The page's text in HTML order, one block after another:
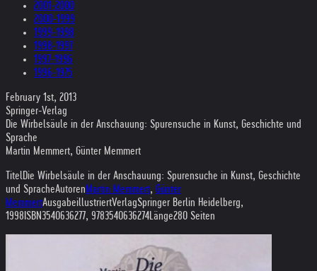
2001-2000
2000-1999
1999-1998
1998-1997
1997-1996
1996-1975
February 1st, 2013
Springer-Verlag
Die Wirbelsäule in der Anschauung: Spurensuche in Kunst, Geschichte und
Sprache
Martin Memmert, Günter Memmert
TitelDie Wirbelsäule in der Anschauung: Spurensuche in Kunst, Geschichte
und SpracheAutorenMartin Memmert, Günter
MemmertAusgabeillustriertVerlagSpringer Berlin Heidelberg,
1998ISBN3540636277, 9783540636274Länge280 Seiten